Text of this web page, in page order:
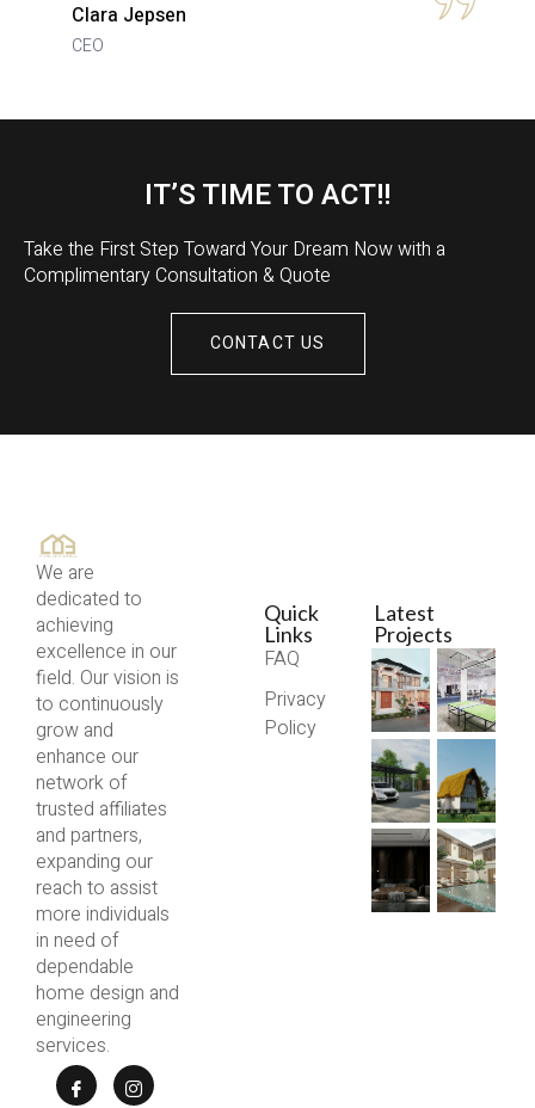
Clara Jepsen
CEO
IT’S TIME TO ACT!!
Take the First Step Toward Your Dream Now with a
Complimentary Consultation & Quote
CONTACT US
We are
dedicated to
achieving
excellence in our
field. Our vision is
to continuously
grow and
enhance our
network of
trusted affiliates
and partners,
expanding our
reach to assist
more individuals
in need of
dependable
home design and
engineering
services.
Quick
Links
FAQ
Privacy
Policy
Latest
Projects